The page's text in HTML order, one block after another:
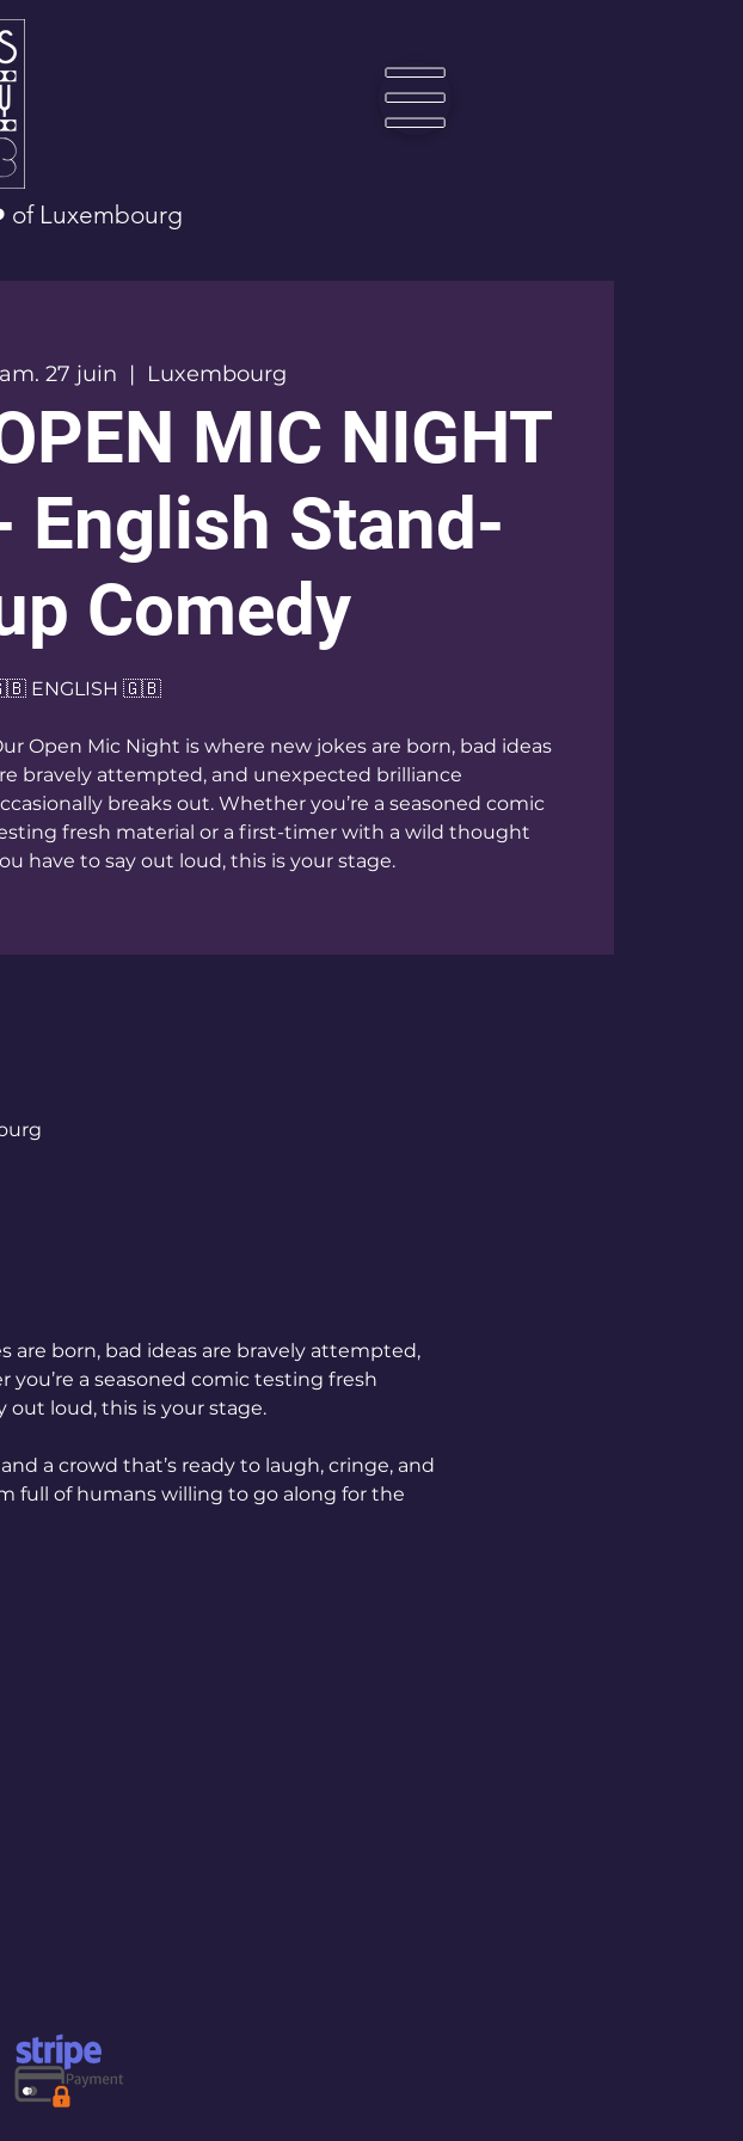
☰
of Luxembourg
27 juin
  |
Luxembourg
MIC NIGHT
English Stand-
Comedy
ENGLISH 🇬🇧
Open Mic Night is where new jokes are born, bad ideas
bravely attempted, and unexpected brilliance
breaks out. Whether you’re a seasoned comic
fresh material or a first-timer with a wild thought
have to say out loud, this is your stage.
are born, bad ideas are bravely attempted,
a seasoned comic testing fresh
out loud, this is your stage.
a crowd that’s ready to laugh, cringe, and
full of humans willing to go along for the